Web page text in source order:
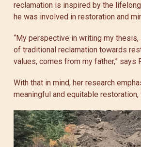
reclamation is inspired by the
he was involved in restoration and
“My perspective in writing my
of traditional reclamation towards
values, comes from my father,” says
With that in mind, her research
meaningful and equitable